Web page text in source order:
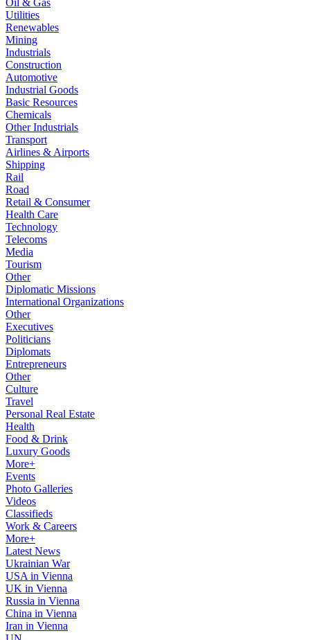
Oil & Gas
Utilities
Renewables
Mining
Industrials
Construction
Automotive
Industrial Goods
Basic Resources
Chemicals
Other Industrials
Transport
Airlines & Airports
Shipping
Rail
Road
Retail & Consumer
Health Care
Technology
Telecoms
Media
Tourism
Other
Diplomatic Missions
International Organizations
Other
Executives
Politicians
Diplomats
Entrepreneurs
Other
Culture
Travel
Personal Real Estate
Health
Food & Drink
Luxury Goods
More+
Events
Photo Galleries
Videos
Classifieds
Work & Careers
More+
Latest News
Ukrainian War
USA in Vienna
UK in Vienna
Russia in Vienna
China in Vienna
Iran in Vienna